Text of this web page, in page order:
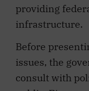
providing
infrastructure.
Before
issues, the
consult with